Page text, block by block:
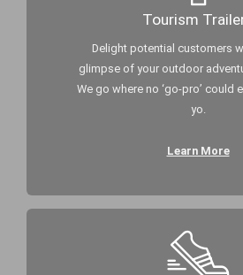
Tourism
Delight potential customers
glimpse of your outdoor
We go where no ‘go-pro’ could
yo.
Learn More